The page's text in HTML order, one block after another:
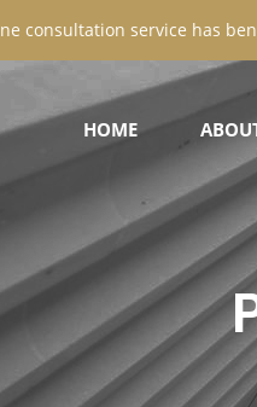
consultation service has
HOME